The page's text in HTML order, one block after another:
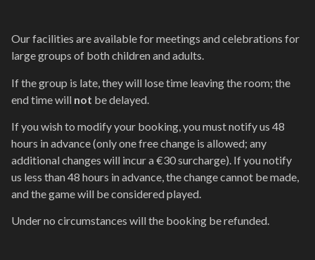
Our facilities are available for meetings and celebrations for
large groups of both children and adults.
If the group is late, they will lose time leaving the room; the
end time will not be delayed.
If you wish to modify your booking, you must notify us 48
hours in advance (only one free change is allowed; any
additional changes will incur a €30 surcharge). If you notify
us less than 48 hours in advance, the change cannot be made,
and the game will be considered played.
Under no circumstances will the booking be refunded.